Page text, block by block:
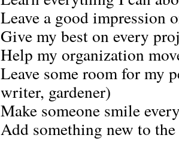
Leave a good impression
Give my best on every
Help my organization
Leave some room for my
writer, gardener)
Make someone smile
Add something new to